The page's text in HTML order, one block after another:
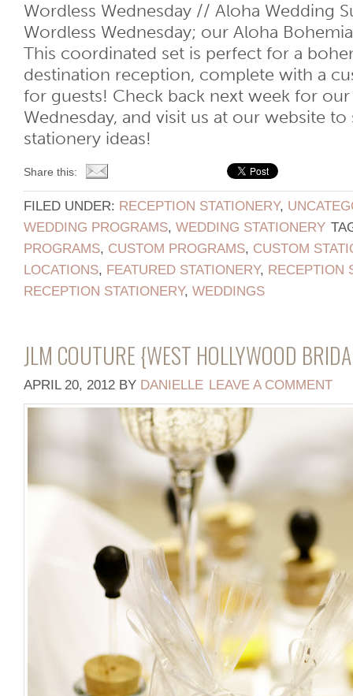
Wordless Wednesday // Aloha Wedding
Wordless Wednesday; our Aloha
This coordinated set is perfect for a
destination reception, complete with a
for guests! Check back next week for
Wednesday, and visit us at our website
stationery ideas!
Share this:
FILED UNDER: RECEPTION STATIONERY,
WEDDING PROGRAMS, WEDDING STATIONERY
PROGRAMS, CUSTOM PROGRAMS, CUSTOM
LOCATIONS, FEATURED STATIONERY, RECEPTION
RECEPTION STATIONERY, WEDDINGS
JLM COUTURE {WEST HOLLYWOOD
APRIL 20, 2012 BY DANIELLE LEAVE A COMMENT